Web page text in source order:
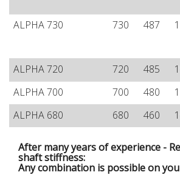
ALPHA 730 730 487
ALPHA 720 720 485
ALPHA 700
700 480
ALPHA 680
680 460
After many years of experience -
shaft stiffness:
Any combination is possible on